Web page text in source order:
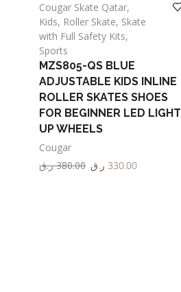
Cougar Skate Qatar,
Kids, Roller Skate, Skate
with Full Safety Kits,
Sports
MZS805-QS BLUE
ADJUSTABLE KIDS INLINE
ROLLER SKATES SHOES
FOR BEGINNER LED LIGHT
UP WHEELS
Cougar
380.00 ر.ق 330.00 ر.ق